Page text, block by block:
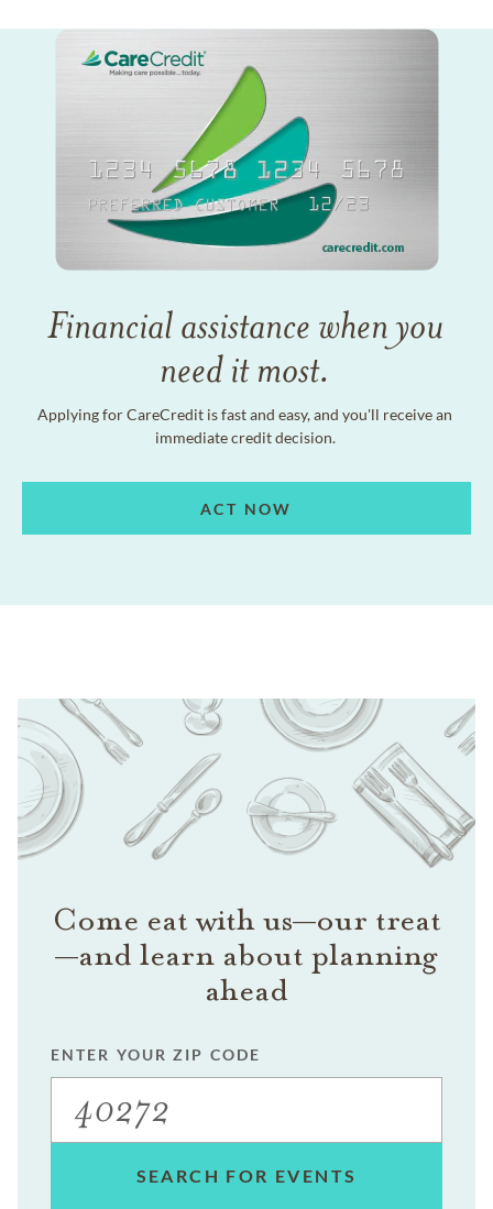
Financial assistance when you
need it most.
Applying for CareCredit is fast and easy, and you'll receive an
immediate credit decision.
ACT NOW
Come eat with us—our treat
—and learn about planning
ahead
ENTER YOUR ZIP CODE
SEARCH FOR EVENTS